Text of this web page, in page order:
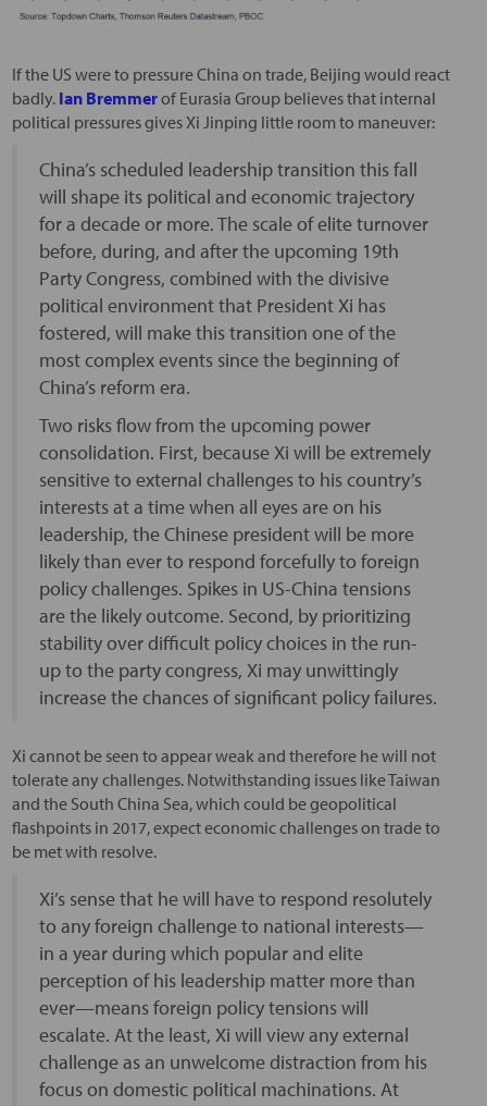
If the US were to pressure China on trade, Beijing would react
badly. Ian Bremmerof Eurasia Group believes that internal
political pressures gives Xi Jinping little room to maneuver:
China’s scheduled leadership transition this fall
will shape its political and economic trajectory
for a decade or more. The scale of elite turnover
before, during, and after the upcoming 19th
Party Congress, combined with the divisive
political environment that President Xi has
fostered, will make this transition one of the
most complex events since the beginning of
China’s reform era.
Two risks flow from the upcoming power
consolidation. First, because Xi will be extremely
sensitive to external challenges to his country’s
interests at a time when all eyes are on his
leadership, the Chinese president will be more
likely than ever to respond forcefully to foreign
policy challenges. Spikes in US-China tensions
are the likely outcome. Second, by prioritizing
stability over difficult policy choices in the run-
up to the party congress, Xi may unwittingly
increase the chances of significant policy failures.
Xi cannot be seen to appear weak and therefore he will not
tolerate any challenges. Notwithstanding issues like Taiwan
and the South China Sea, which could be geopolitical
flashpoints in 2017, expect economic challenges on trade to
be met with resolve.
Xi’s sense that he will have to respond resolutely
to any foreign challenge to national interests—
in a year during which popular and elite
perception of his leadership matter more than
ever—means foreign policy tensions will
escalate. At the least, Xi will view any external
challenge as an unwelcome distraction from his
focus on domestic political machinations. At